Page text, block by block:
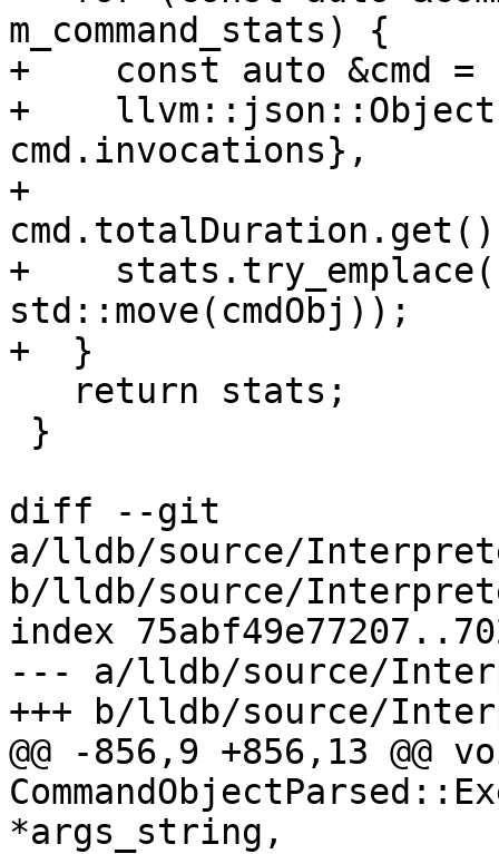
m_command_stats) {
+    const auto &cmd =
+    llvm::json::Object
cmd.invocations},
+
+
std::move(cmdObj));
+  }
diff --git
a/lldb/source/
b/lldb/source/
index
--- a/lldb/source/
+++ b/lldb/source/
@@ -856,9 +856,13 @@
*args_string,